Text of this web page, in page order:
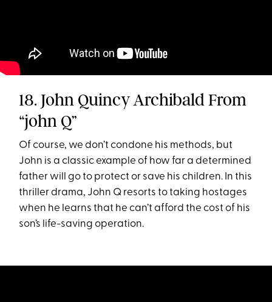
18. John Quincy Archibald From
“john Q”
Of course, we don’t condone his methods, but
John is a classic example of how far a determined
father will go to protect or save his children. In this
thriller drama, John Q resorts to taking hostages
when he learns that he can’t afford the cost of his
son’s life-saving operation.